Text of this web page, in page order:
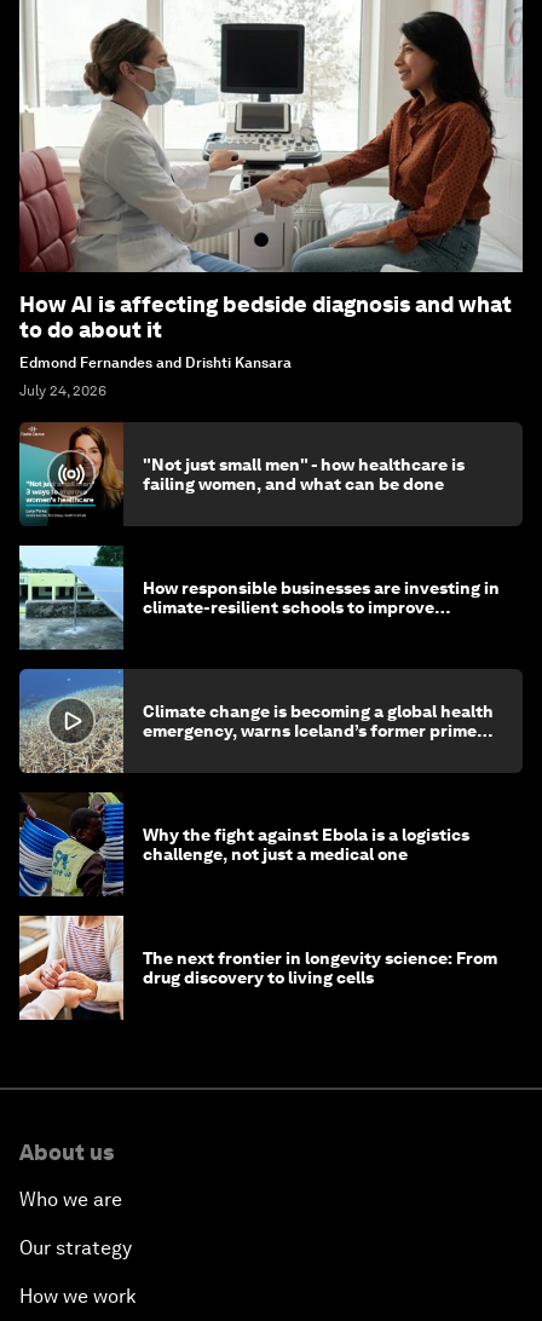
How AI is affecting bedside diagnosis and what
to do about it
Edmond Fernandes and Drishti Kansara
July 24, 2026
"Not just small men" - how healthcare is
failing women, and what can be done
How responsible businesses are investing in
climate-resilient schools to improve
Climate change is becoming a global health
emergency, warns Iceland’s former prime
Why the fight against Ebola is a logistics
challenge, not just a medical one
The next frontier in longevity science: From
drug discovery to living cells
About us
Who we are
Our strategy
How we work